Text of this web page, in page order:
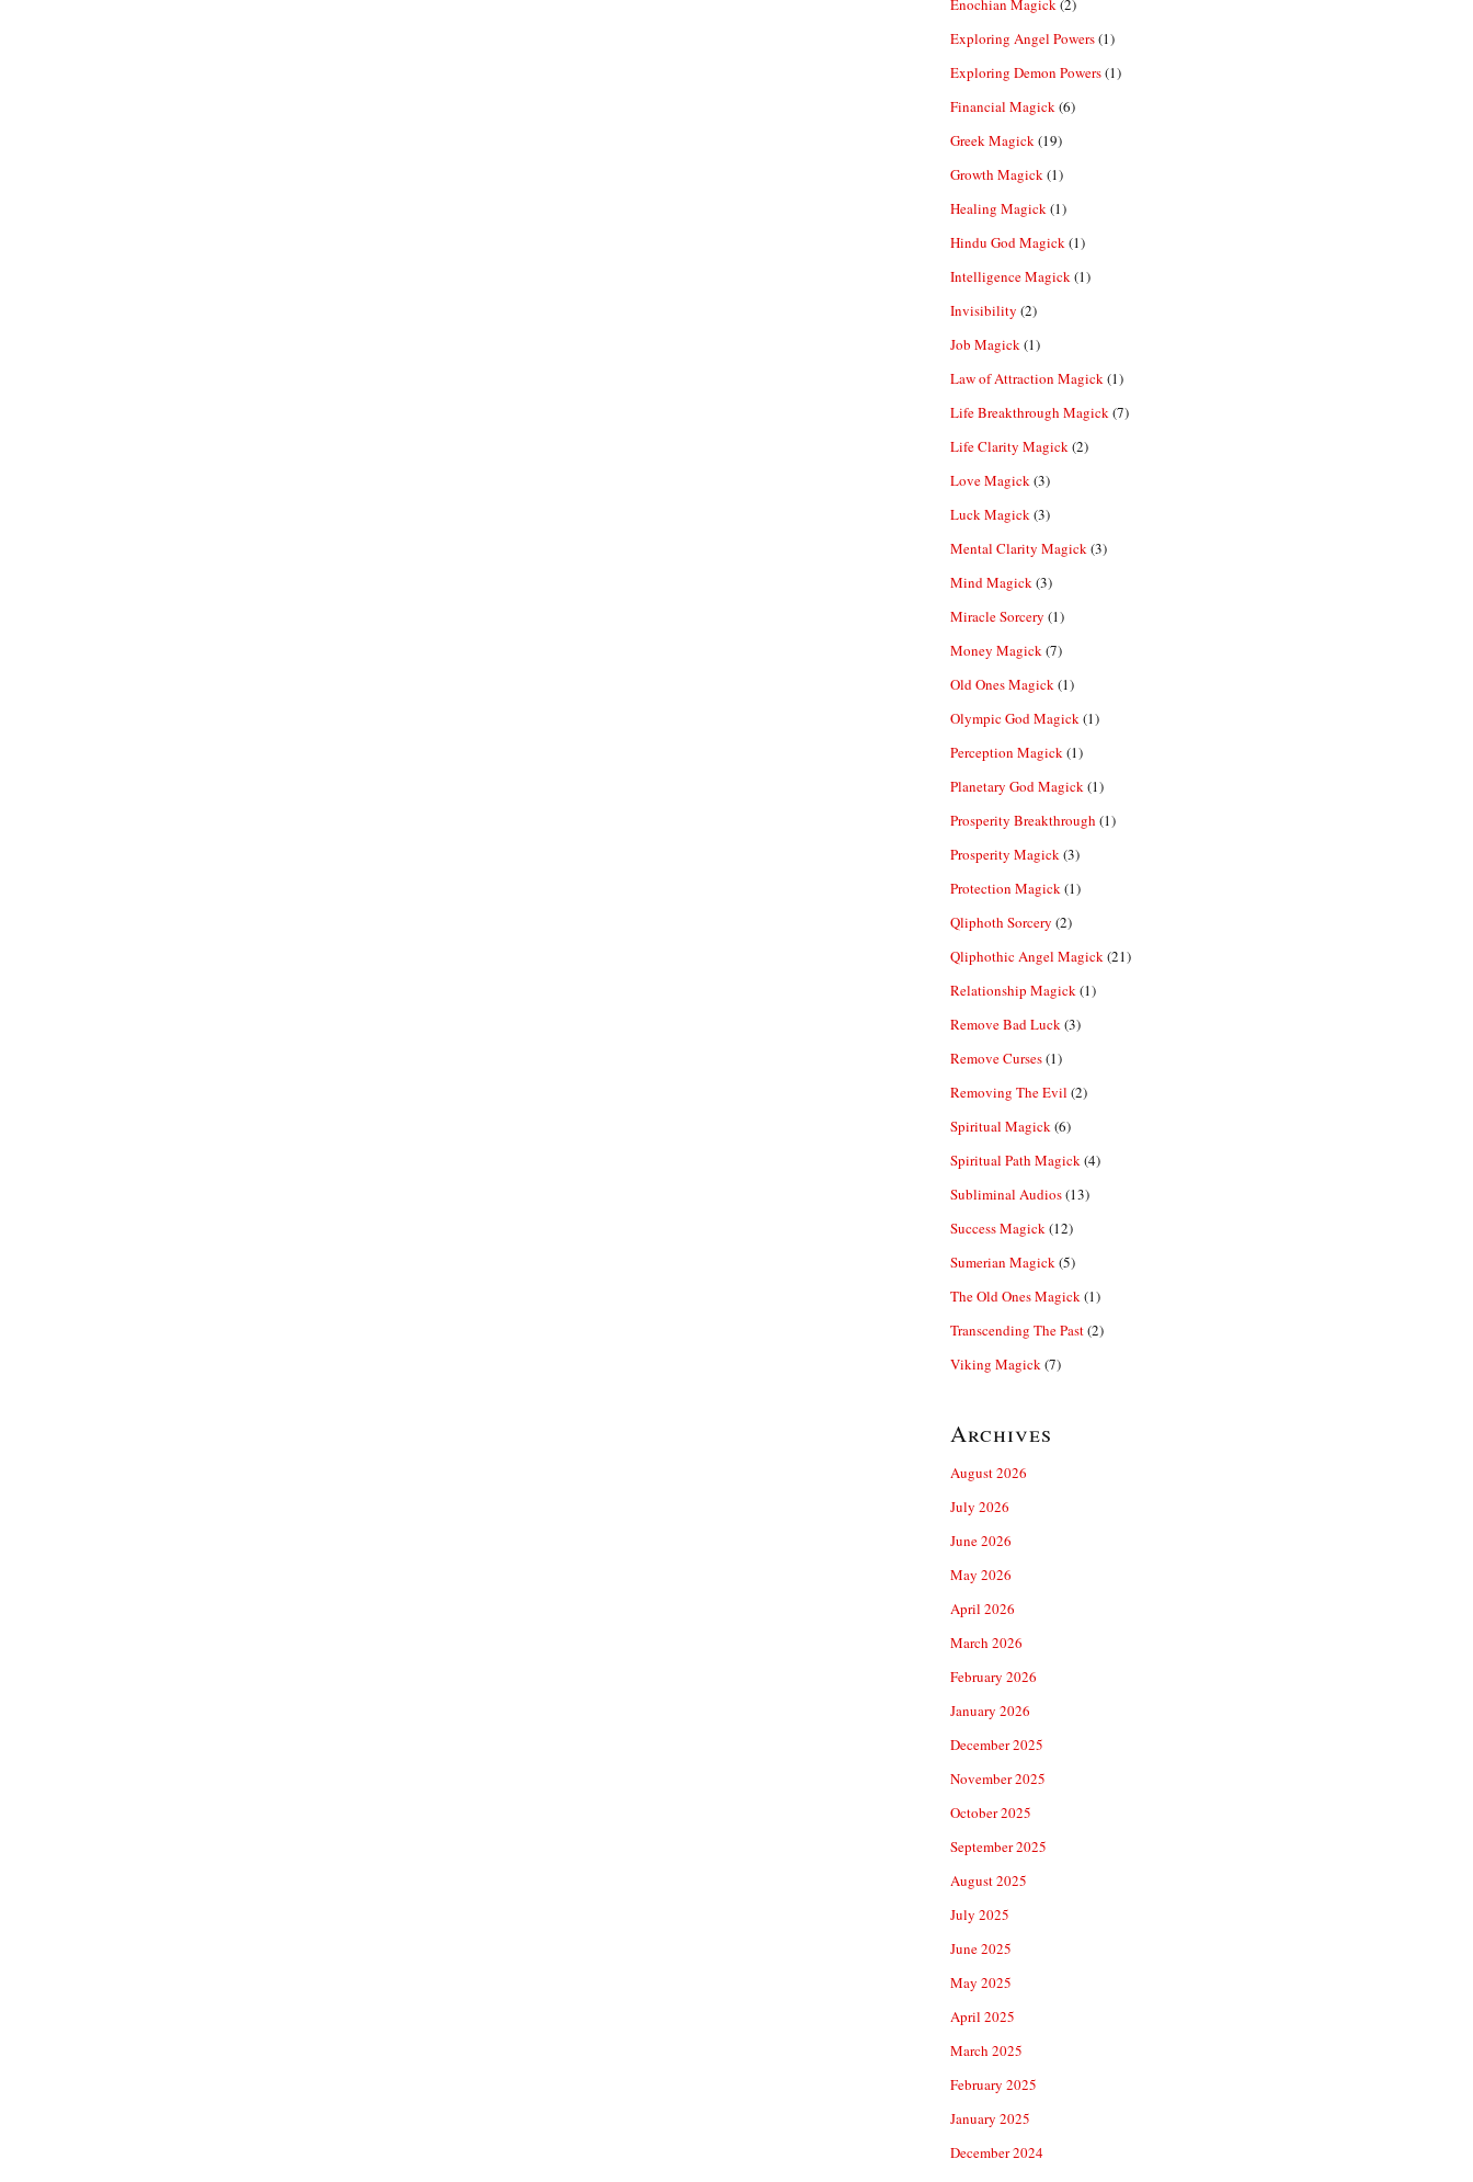
Enochian Magick(2)
Exploring Angel Powers(1)
Exploring Demon Powers(1)
Financial Magick(6)
Greek Magick(19)
Growth Magick(1)
Healing Magick(1)
Hindu God Magick(1)
Intelligence Magick(1)
Invisibility (2)
Job Magick(1)
Law of Attraction Magick(1)
Life Breakthrough Magick(7)
Life Clarity Magick(2)
Love Magick(3)
Luck Magick(3)
Mental Clarity Magick(3)
Mind Magick(3)
Miracle Sorcery (1)
Money Magick(7)
Old Ones Magick(1)
Olympic God Magick(1)
Perception Magick(1)
Planetary God Magick(1)
Prosperity Breakthrough (1)
Prosperity Magick(3)
Protection Magick(1)
Qliphoth Sorcery (2)
Qliphothic Angel Magick(21)
Relationship Magick(1)
Remove Bad Luck(3)
Remove Curses(1)
Removing The Evil (2)
Spiritual Magick(6)
Spiritual Path Magick(4)
Subliminal Audios(13)
Success Magick(12)
Sumerian Magick(5)
The Old Ones Magick(1)
Transcending The Past(2)
Viking Magick(7)
Archives
August 2026
July 2026
June 2026
May 2026
April 2026
March 2026
February 2026
January 2026
December 2025
November 2025
October 2025
September 2025
August 2025
July 2025
June 2025
May 2025
April 2025
March 2025
February 2025
January 2025
December 2024